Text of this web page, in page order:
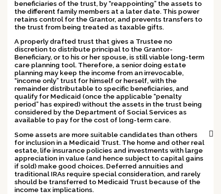
beneficiaries of the trust, by “reappointing” the assets to
the different family members at a later date. This power
retains control for the Grantor, and prevents transfers to
the trust from being treated as taxable gifts.
A properly drafted trust that gives a Trustee no
discretion to distribute principal to the Grantor-
Beneficiary, or to his or her spouse, is still viable long-term
care planning tool. Therefore, a senior doing estate
planning may keep the income from an irrevocable,
“income only” trust for himself or herself, with the
remainder distributable to specific beneficiaries, and
qualify for Medicaid (once the applicable “penalty
period” has expired) without the assets in the trust being
considered by the Department of Social Services as
available to pay for the cost of long-term care.
Some assets are more suitable candidates than others
for inclusion in a Medicaid Trust. The home and other real
estate, life insurance policies and investments with large
appreciation in value (and hence subject to capital gains
if sold) make good choices. Deferred annuities and
traditional IRAs require special consideration, and rarely
should be transferred to Medicaid Trust because of the
income tax implications.